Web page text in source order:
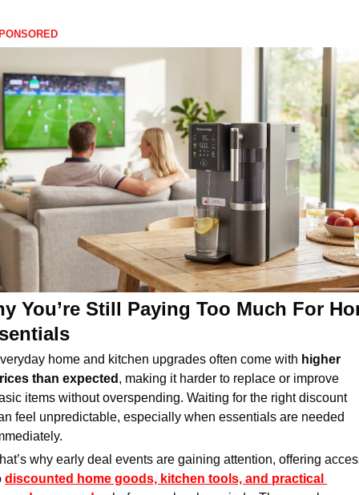
You’re Still Paying Too Much For
home and kitchen upgrades often come with higher
than expected , making it harder to replace or improve
items without overspending. Waiting for the right discount
feel unpredictable, especially when essentials are needed
why early deal events are gaining attention, offering
discounted home goods, kitchen tools, and practical